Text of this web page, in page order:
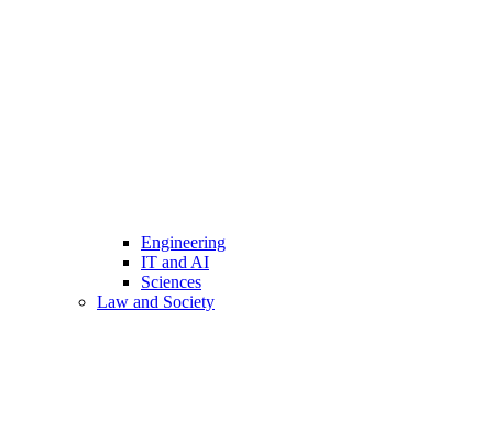
Engineering
IT and AI
Sciences
Law and Society